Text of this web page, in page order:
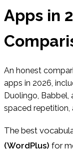
Apps in
An honest
apps in 2026,
Duolingo, Babbel,
spaced repetition,
The best
(WordPlus) for